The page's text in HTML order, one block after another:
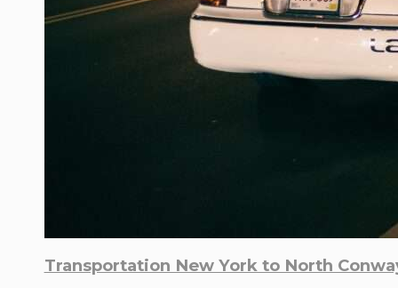
Transportation New York to North